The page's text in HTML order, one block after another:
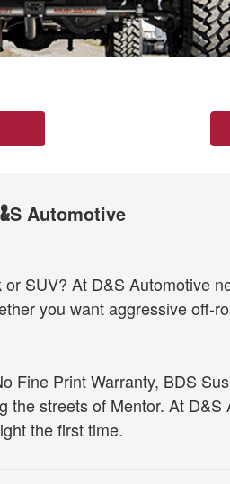
&S Automotive
SUV? At D&S Automotive
you want aggressive off-
Fine Print Warranty, BDS
the streets of Mentor. At
the first time.